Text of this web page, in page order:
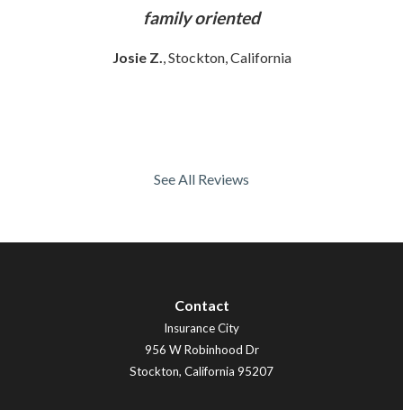
family oriented
Josie Z., Stockton, California
See All Reviews
Contact
Insurance City
956 W Robinhood Dr
Stockton, California 95207